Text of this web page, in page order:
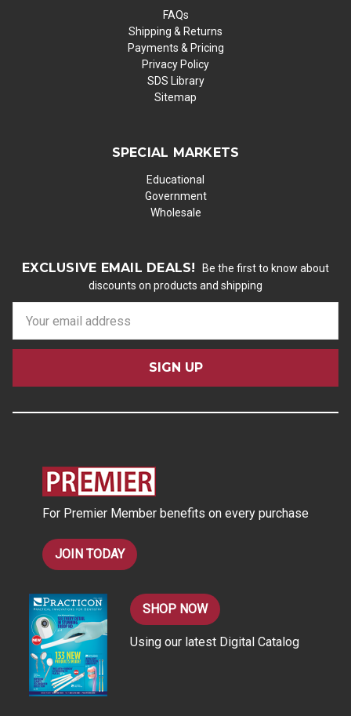
FAQs
Shipping & Returns
Payments & Pricing
Privacy Policy
SDS Library
Sitemap
SPECIAL MARKETS
Educational
Government
Wholesale
EXCLUSIVE EMAIL DEALS!
Be the first to know about
discounts on products and shipping
a
l
For Premier Member benefits on every purchase
JOIN TODAY
SHOP NOW
Using our latest Digital Catalog